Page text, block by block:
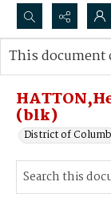
Search...
Advanced search
(blk)
District of
This document